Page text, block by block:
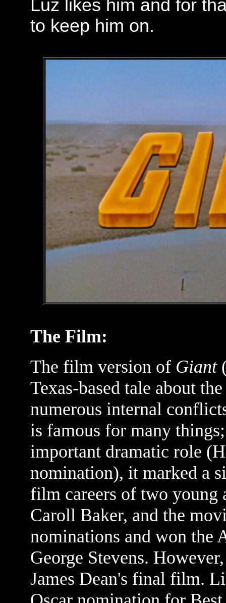
Luz likes him and for
to keep him on.
The Film:
The film version of Giant
Texas-based tale about
numerous internal
is famous for many
important dramatic role
nomination), it marked a
film careers of two young
Caroll Baker, and the
nominations and won the
George Stevens.
James Dean's final film.